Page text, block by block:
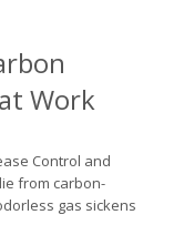
Work
Control and
from carbon-
gas sickens